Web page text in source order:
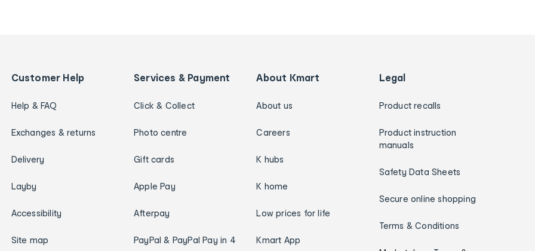
Customer Help
Help & FAQ
Exchanges & returns
Delivery
Layby
Accessibility
Site map
Services & Payment
Click & Collect
Photo centre
Gift cards
Apple Pay
Afterpay
PayPal & PayPal Pay in 4
About Kmart
About us
Careers
K hubs
K home
Low prices for life
Kmart App
Legal
Product recalls
Product instruction
manuals
Safety Data Sheets
Secure online shopping
Terms & Conditions